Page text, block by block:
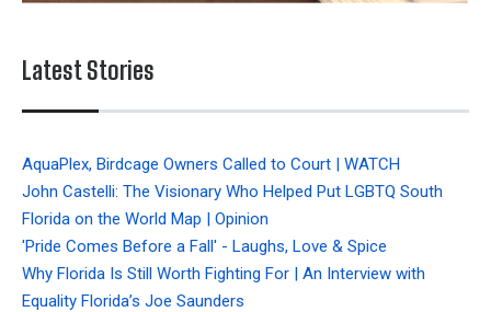
Latest Stories
AquaPlex, Birdcage Owners Called to Court | WATCH
John Castelli: The Visionary Who Helped Put LGBTQ South
Florida on the World Map | Opinion
'Pride Comes Before a Fall' - Laughs, Love & Spice
Why Florida Is Still Worth Fighting For | An Interview with
Equality Florida’s Joe Saunders